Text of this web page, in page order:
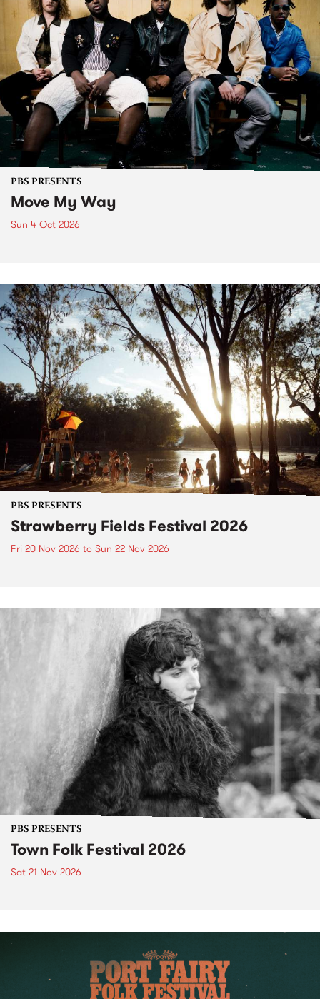
PBS PRESENTS
Move My Way
Sun 4 Oct 2026
PBS PRESENTS
Strawberry Fields Festival 2026
Fri 20 Nov 2026 to Sun 22 Nov 2026
PBS PRESENTS
Town Folk Festival 2026
Sat 21 Nov 2026